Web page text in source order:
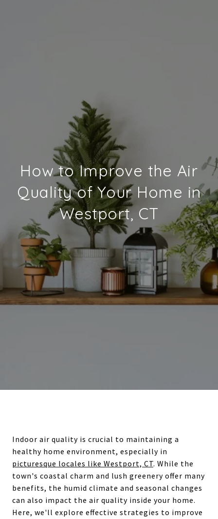
How to Improve the Air
Quality of Your Home in
Westport, CT
Indoor air quality is crucial to maintaining a
healthy home environment, especially in
picturesque locales like Westport, CT. While the
town's coastal charm and lush greenery offer many
benefits, the humid climate and seasonal changes
can also impact the air quality inside your home.
Here, we'll explore effective strategies to improve